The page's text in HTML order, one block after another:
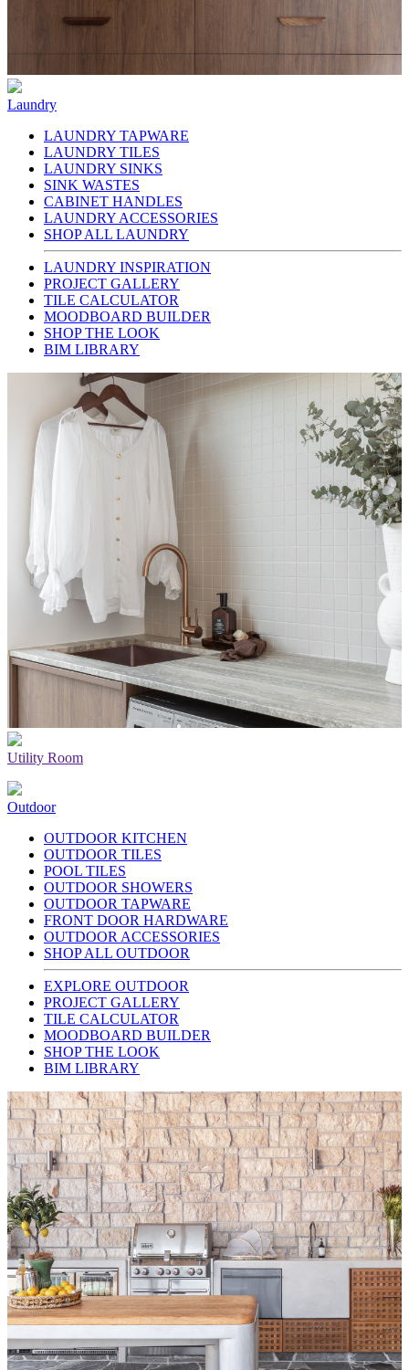
Laundry
LAUNDRY TAPWARE
LAUNDRY TILES
LAUNDRY SINKS
SINK WASTES
CABINET HANDLES
LAUNDRY ACCESSORIES
SHOP ALL LAUNDRY
LAUNDRY INSPIRATION
PROJECT GALLERY
TILE CALCULATOR
MOODBOARD BUILDER
SHOP THE LOOK
BIM LIBRARY
Utility Room
Outdoor
OUTDOOR KITCHEN
OUTDOOR TILES
POOL TILES
OUTDOOR SHOWERS
OUTDOOR TAPWARE
FRONT DOOR HARDWARE
OUTDOOR ACCESSORIES
SHOP ALL OUTDOOR
EXPLORE OUTDOOR
PROJECT GALLERY
TILE CALCULATOR
MOODBOARD BUILDER
SHOP THE LOOK
BIM LIBRARY